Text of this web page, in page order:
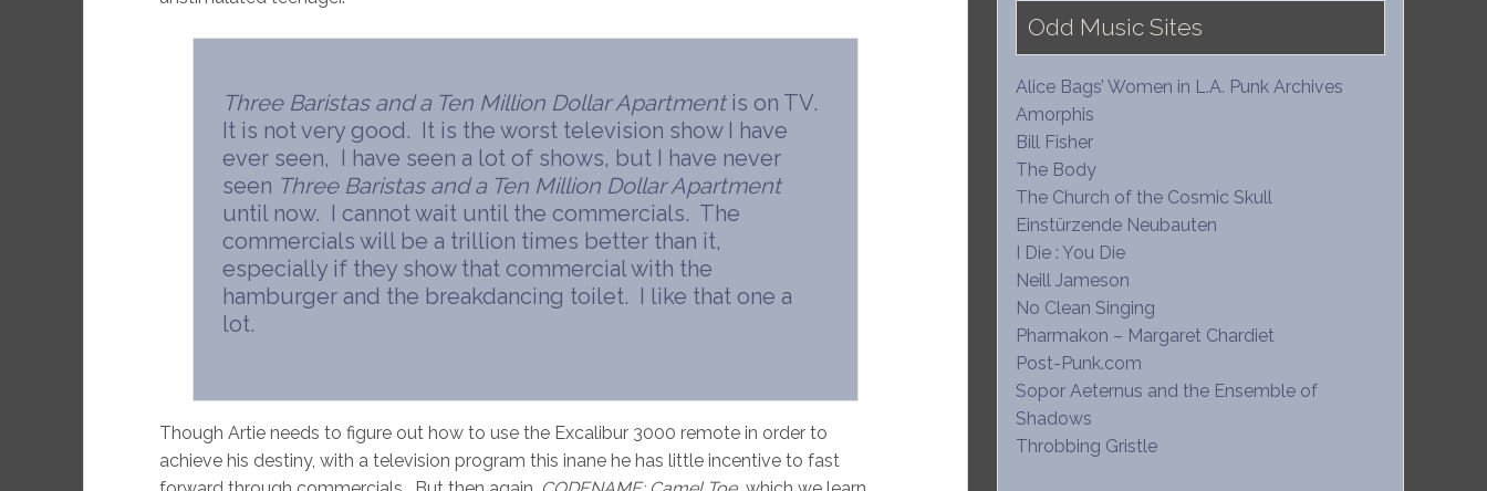
Three Baristas and a Ten Million Dollar Apartmentis on TV.
It is not very good. It is the worst television show I have
ever seen, I have seen a lot of shows, but I have never
seen Three Baristas and a Ten Million Dollar Apartment
until now. I cannot wait until the commercials. The
commercials will be a trillion times better than it,
especially if they show that commercial with the
hamburger and the breakdancing toilet. I like that one a
lot.
Though Artie needs to figure out how to use the Excalibur 3000 remote in order to
achieve his destiny, with a television program this inane he has little incentive to fast
Odd Music Sites
Alice Bags’ Women in L.A. Punk Archives
Amorphis
Bill Fisher
The Body
The Church of the Cosmic Skull
Einstürzende Neubauten
I Die : You Die
Neill Jameson
No Clean Singing
Pharmakon – Margaret Chardiet
Post-Punk.com
Sopor Aeternus and the Ensemble of
Shadows
Throbbing Gristle